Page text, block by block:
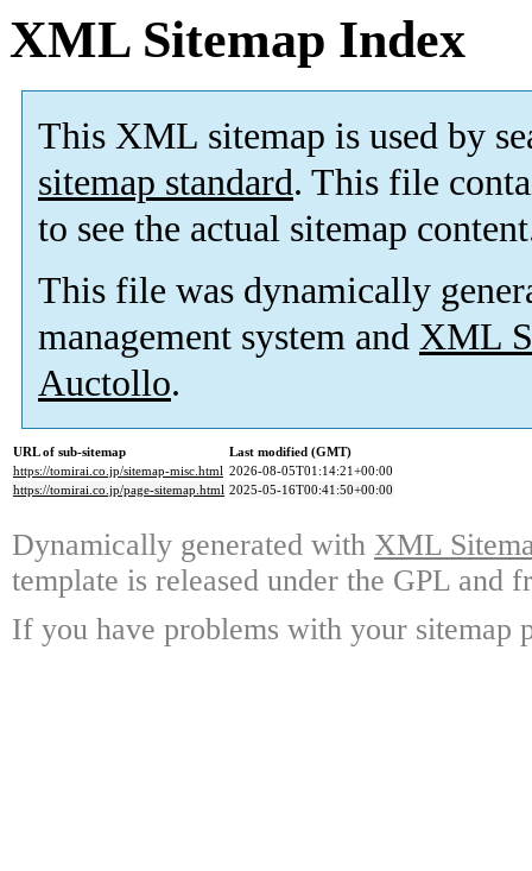
XML Sitemap Index
This XML sitemap is used by
sitemap standard. This file
to see the actual sitemap
This file was dynamically
management system and XML
Auctollo.
URL of sub-sitemap
Last modified (GMT)
https://tomirai.co.jp/sitemap-misc.html 2026-08-05T01:14:21+00:00
https://tomirai.co.jp/page-sitemap.html 2025-05-16T00:41:50+00:00
Dynamically generated with XML
template is released under the GPL and
If you have problems with your sitemap